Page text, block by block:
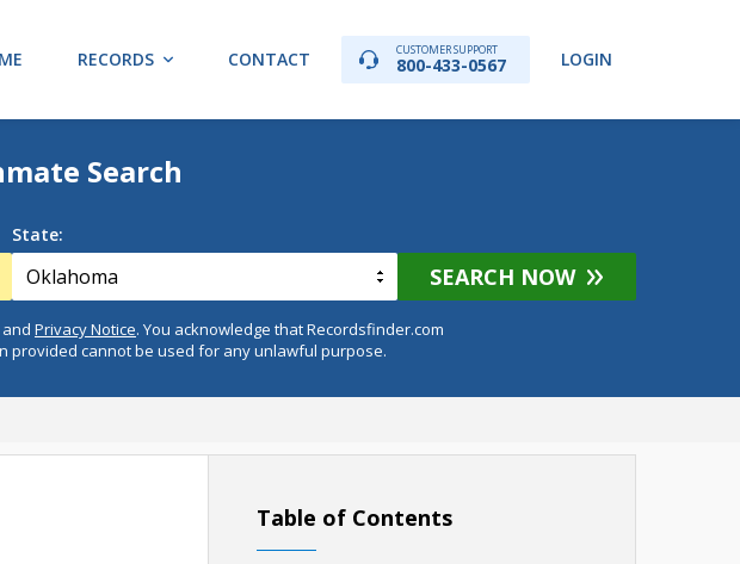
RECORDS CONTACT CUSTOMER SUPPORT
800-433-0567 LOGIN
Search
State:
SEARCH NOW
and Privacy Notice. You acknowledge that Recordsfinder.com
provided cannot be used for any unlawful purpose.
Table of Contents